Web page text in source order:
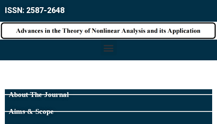
ISSN: 2587-2648
About The Journal
Aims & Scope